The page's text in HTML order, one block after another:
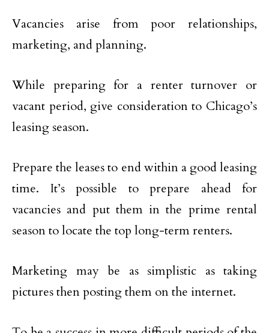
Vacancies arise from poor relationships,
marketing, and planning.
While preparing for a renter turnover or
vacant period, give consideration to Chicago’s
leasing season.
Prepare the leases to end within a good leasing
time. It’s possible to prepare ahead for
vacancies and put them in the prime rental
season to locate the top long-term renters.
Marketing may be as simplistic as taking
pictures then posting them on the internet.